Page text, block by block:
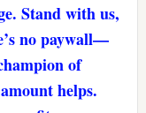
Stand with us,
no paywall—
of
helps.